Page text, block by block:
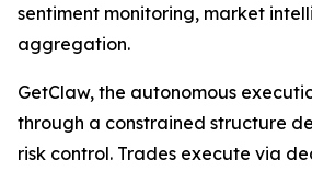
sentiment monitoring, market
aggregation.
GetClaw, the autonomous
through a constrained structure
risk control. Trades execute via